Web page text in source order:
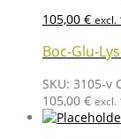
105,00 € excl.
Boc-Glu-
SKU: 3105-v
105,00 € excl.